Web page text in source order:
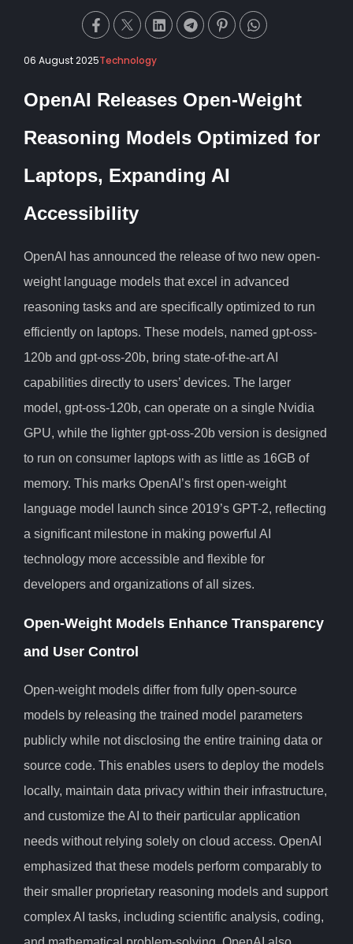
06 August 2025Technology
OpenAI Releases Open-Weight
Reasoning Models Optimized for
Laptops, Expanding AI
Accessibility
OpenAI has announced the release of two new open-
weight language models that excel in advanced
reasoning tasks and are specifically optimized to run
efficiently on laptops. These models, named gpt-oss-
120b and gpt-oss-20b, bring state-of-the-art AI
capabilities directly to users’ devices. The larger
model, gpt-oss-120b, can operate on a single Nvidia
GPU, while the lighter gpt-oss-20b version is designed
to run on consumer laptops with as little as 16GB of
memory. This marks OpenAI’s first open-weight
language model launch since 2019’s GPT-2, reflecting
a significant milestone in making powerful AI
technology more accessible and flexible for
developers and organizations of all sizes.
Open-Weight Models Enhance Transparency
and User Control
Open-weight models differ from fully open-source
models by releasing the trained model parameters
publicly while not disclosing the entire training data or
source code. This enables users to deploy the models
locally, maintain data privacy within their infrastructure,
and customize the AI to their particular application
needs without relying solely on cloud access. OpenAI
emphasized that these models perform comparably to
their smaller proprietary reasoning models and support
complex AI tasks, including scientific analysis, coding,